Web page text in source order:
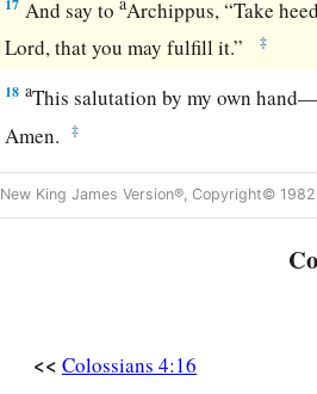
And say to Archippus, “Take
Lord, that you may fulfill it.”
‡
18 aThis salutation by my own
Amen.
‡
New King James Version®, Copyright©
<< Colossians 4:16